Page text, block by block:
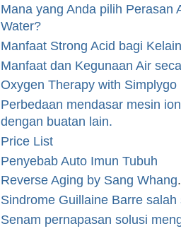
Mana yang Anda pilih Perasan
Water?
Manfaat Strong Acid bagi
Manfaat dan Kegunaan Air
Oxygen Therapy with Simplygo
Perbedaan mendasar mesin
dengan buatan lain.
Price List
Penyebab Auto Imun Tubuh
Reverse Aging by Sang Whang.
Sindrome Guillaine Barre
Senam pernapasan solusi